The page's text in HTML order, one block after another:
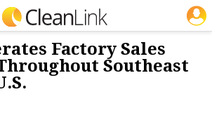
NEWS & VIEWS
Factory Sales
Southeast